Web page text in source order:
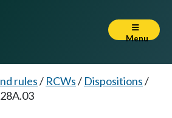
Menu
rules/ RCWs/ Dispositions/